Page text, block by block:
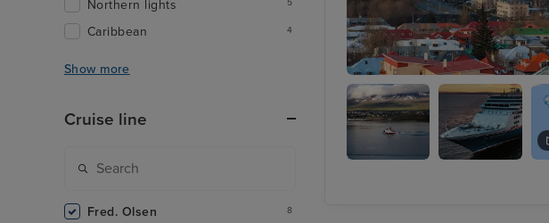
Reykjavik
Northern lights 5
Caribbean 4
Show more
Cruise line
Fred. Olsen 8